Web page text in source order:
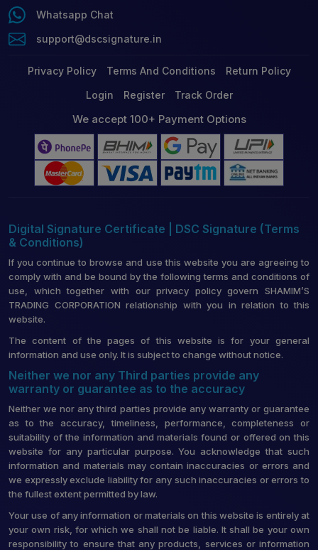
Whatsapp Chat
support@dscsignature.in
Privacy Policy Terms And Conditions
Return Policy
Login
Register Track Order
We accept 100+ Payment Options
Digital Signature Certificate | DSC Signature (Terms
& Conditions)
If you continue to browse and use this website you are agreeing to
comply with and be bound by the following terms and conditions of
use, which together with our privacy policy govern SHAMIM’S
TRADING CORPORATION relationship with you in relation to this
website.
The content of the pages of this website is for your general
information and use only. It is subject to change without notice.
Neither we nor any Third parties provide any
warranty or guarantee as to the accuracy
Neither we nor any third parties provide any warranty or guarantee
as to the accuracy, timeliness, performance, completeness or
suitability of the information and materials found or offered on this
website for any particular purpose. You acknowledge that such
information and materials may contain inaccuracies or errors and
we expressly exclude liability for any such inaccuracies or errors to
the fullest extent permitted by law.
Your use of any information or materials on this website is entirely at
your own risk, for which we shall not be liable. It shall be your own
responsibility to ensure that any products, services or information